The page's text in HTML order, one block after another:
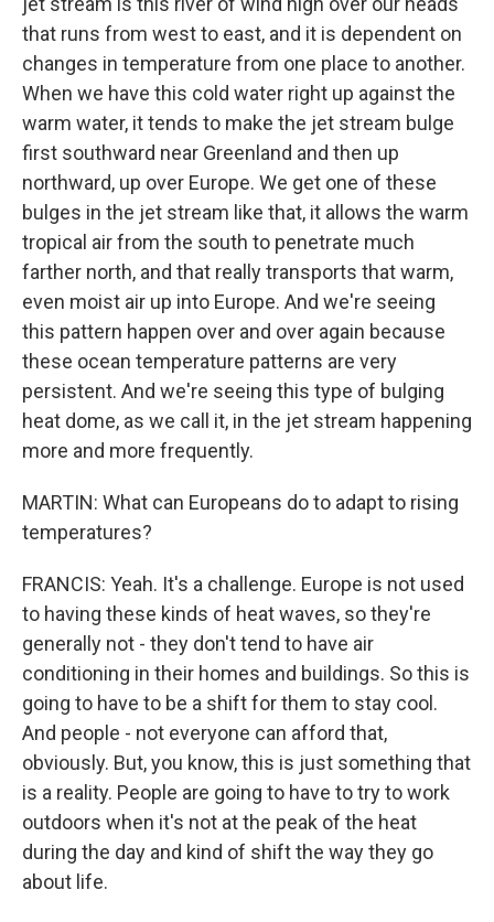
that runs from west to east, and it is dependent on
changes in temperature from one place to another.
When we have this cold water right up against the
warm water, it tends to make the jet stream bulge
first southward near Greenland and then up
northward, up over Europe. We get one of these
bulges in the jet stream like that, it allows the warm
tropical air from the south to penetrate much
farther north, and that really transports that warm,
even moist air up into Europe. And we're seeing
this pattern happen over and over again because
these ocean temperature patterns are very
persistent. And we're seeing this type of bulging
heat dome, as we call it, in the jet stream happening
more and more frequently.
MARTIN: What can Europeans do to adapt to rising
temperatures?
FRANCIS: Yeah. It's a challenge. Europe is not used
to having these kinds of heat waves, so they're
generally not - they don't tend to have air
conditioning in their homes and buildings. So this is
going to have to be a shift for them to stay cool.
And people - not everyone can afford that,
obviously. But, you know, this is just something that
is a reality. People are going to have to try to work
outdoors when it's not at the peak of the heat
during the day and kind of shift the way they go
about life.